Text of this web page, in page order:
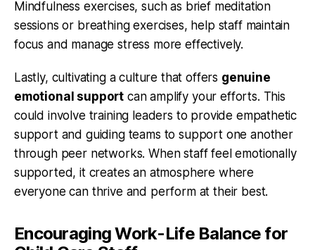
Mindfulness exercises, such as brief meditation
sessions or breathing exercises, help staff maintain
focus and manage stress more effectively.
Lastly, cultivating a culture that offers genuine
emotional support can amplify your efforts. This
could involve training leaders to provide empathetic
support and guiding teams to support one another
through peer networks. When staff feel emotionally
supported, it creates an atmosphere where
everyone can thrive and perform at their best.
Encouraging Work-Life Balance for